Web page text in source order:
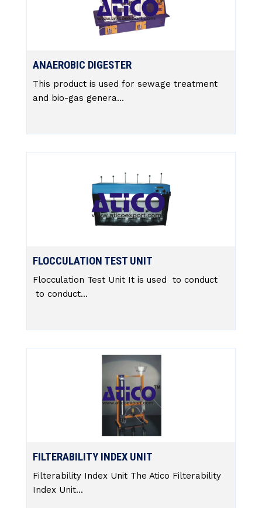
ANAEROBIC DIGESTER
This product is used for sewage treatment
and bio-gas genera...
FLOCCULATION TEST UNIT
Flocculation Test Unit It is used to conduct
to conduct...
FILTERABILITY INDEX UNIT
Filterability Index Unit The Atico Filterability
Index Unit...